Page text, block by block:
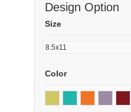
Design Option
Size
Color